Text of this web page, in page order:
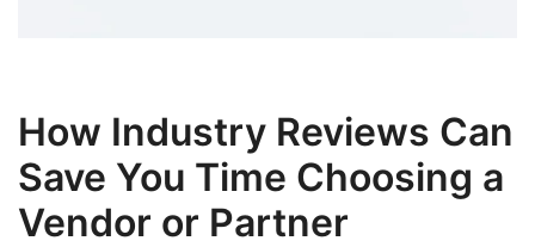
How Industry Reviews Can
Save You Time Choosing a
Vendor or Partner